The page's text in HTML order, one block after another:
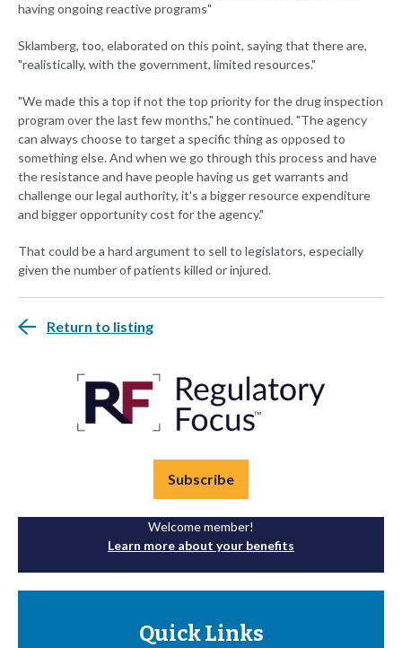
having ongoing reactive programs"
Sklamberg, too, elaborated on this point, saying that there are,
"realistically, with the government, limited resources."
"We made this a top if not the top priority for the drug inspection
program over the last few months," he continued. "The agency
can always choose to target a specific thing as opposed to
something else. And when we go through this process and have
the resistance and have people having us get warrants and
challenge our legal authority, it's a bigger resource expenditure
and bigger opportunity cost for the agency."
That could be a hard argument to sell to legislators, especially
given the number of patients killed or injured.
Return to listing
Subscribe
Welcome member!
Learn more about your benefits
Quick Links